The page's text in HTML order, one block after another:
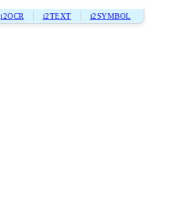
i2OCR i2TEXT i2SYMBOL